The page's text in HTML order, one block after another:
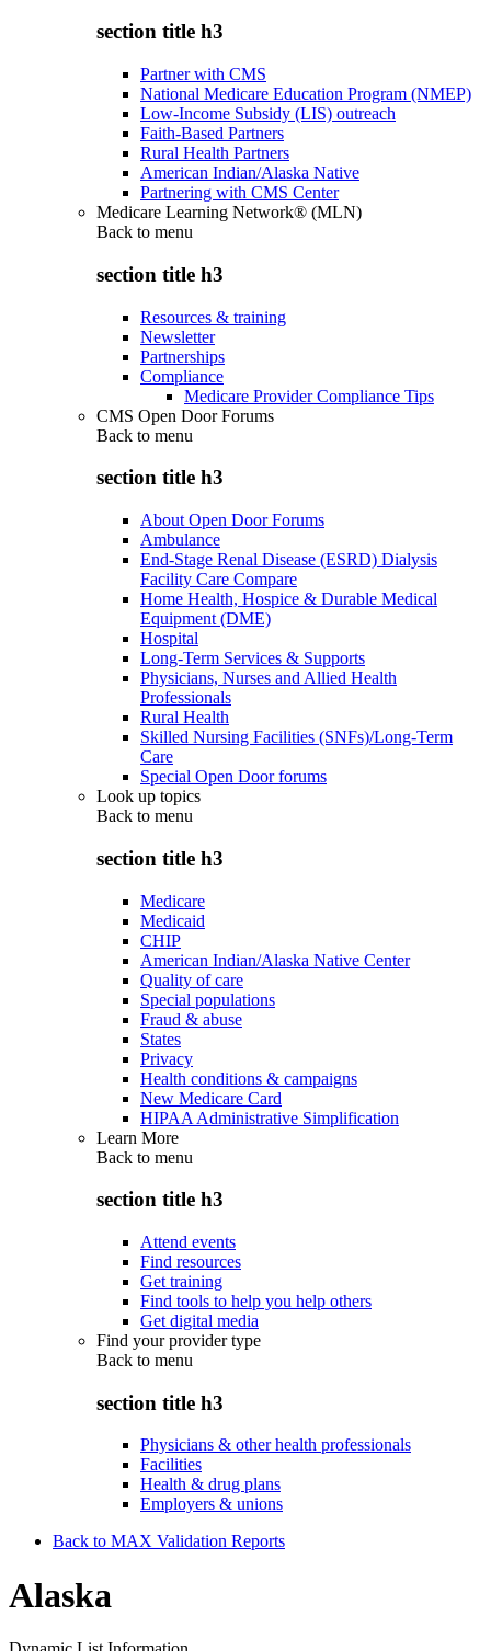
section title h3
Partner with CMS
National Medicare Education Program (NMEP)
Low-Income Subsidy (LIS) outreach
Faith-Based Partners
Rural Health Partners
American Indian/Alaska Native
Partnering with CMS Center
Medicare Learning Network® (MLN)
Back to menu
section title h3
Resources & training
Newsletter
Partnerships
Compliance
Medicare Provider Compliance Tips
CMS Open Door Forums
Back to menu
section title h3
About Open Door Forums
Ambulance
End-Stage Renal Disease (ESRD) Dialysis
Facility Care Compare
Home Health, Hospice & Durable Medical
Equipment (DME)
Hospital
Long-Term Services & Supports
Physicians, Nurses and Allied Health
Professionals
Rural Health
Skilled Nursing Facilities (SNFs)/Long-Term
Care
Special Open Door forums
Look up topics
Back to menu
section title h3
Medicare
Medicaid
CHIP
American Indian/Alaska Native Center
Quality of care
Special populations
Fraud & abuse
States
Privacy
Health conditions & campaigns
New Medicare Card
HIPAA Administrative Simplification
Learn More
Back to menu
section title h3
Attend events
Find resources
Get training
Find tools to help you help others
Get digital media
Find your provider type
Back to menu
section title h3
Physicians & other health professionals
Facilities
Health & drug plans
Employers & unions
Back to MAX Validation Reports
Alaska